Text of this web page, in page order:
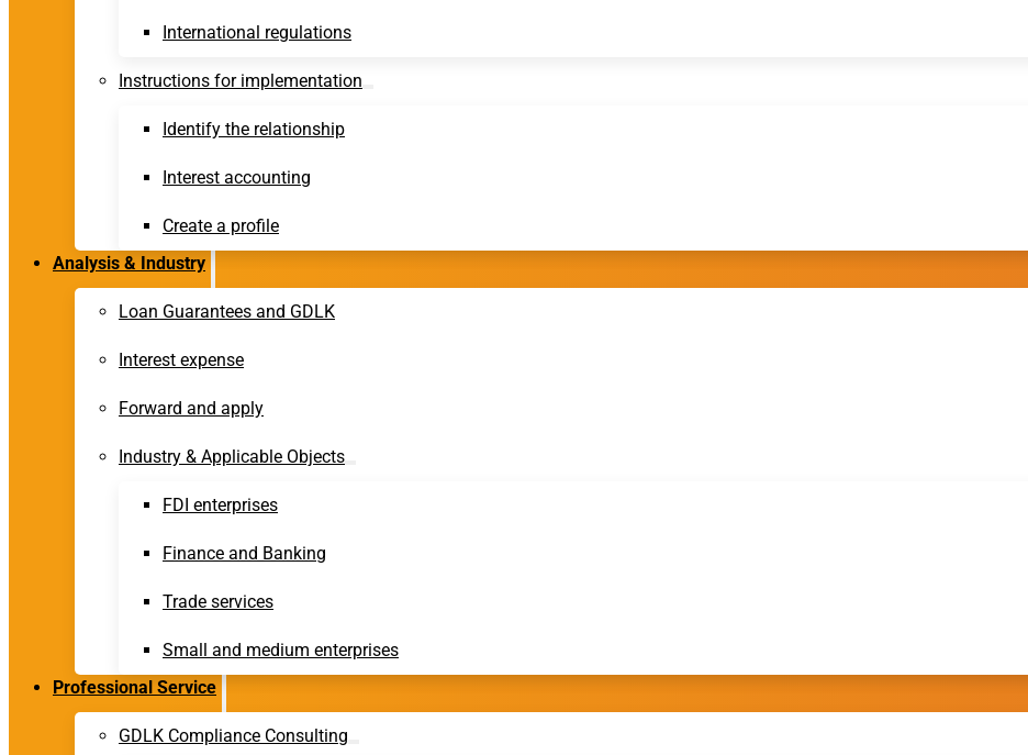
International regulations
Instructions for implementation
Identify the relationship
Interest accounting
Create a profile
Analysis & Industry
Loan Guarantees and GDLK
Interest expense
Forward and apply
Industry & Applicable Objects
FDI enterprises
Finance and Banking
Trade services
Small and medium enterprises
Professional Service
GDLK Compliance Consulting